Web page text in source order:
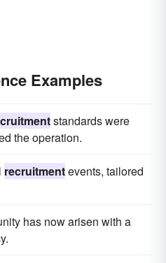
Examples
standards were
the operation.
recruitmentevents, tailored
has now arisen with a